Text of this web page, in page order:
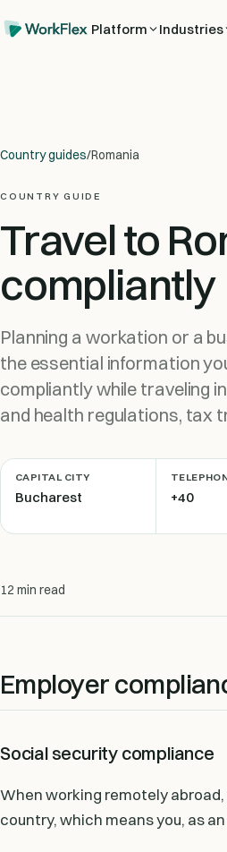
Platform Industries
Country guides/Romania
COUNTRY GUIDE
Travel to
compliantly
Planning a workation or a
the essential information
compliantly while traveling
and health regulations, tax
CAPITAL CITY
Bucharest +40
12 min read
Employer
Social security compliance
When working remotely
country, which means you, as